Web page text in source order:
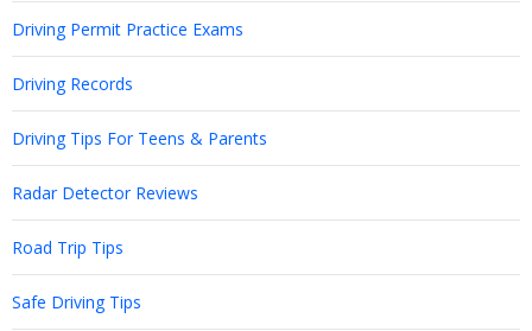
Driving Permit Practice Exams
Driving Records
Driving Tips For Teens & Parents
Radar Detector Reviews
Road Trip Tips
Safe Driving Tips